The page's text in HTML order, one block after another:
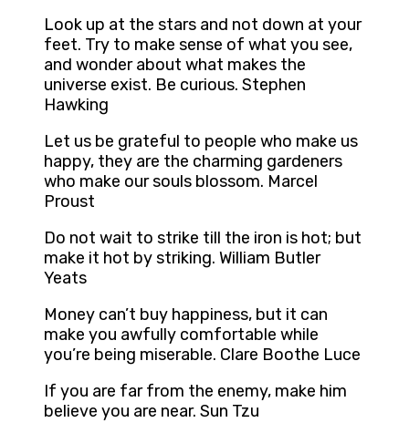
Look up at the stars and not down at your
feet. Try to make sense of what you see,
and wonder about what makes the
universe exist. Be curious. Stephen
Hawking
Let us be grateful to people who make us
happy, they are the charming gardeners
who make our souls blossom. Marcel
Proust
Do not wait to strike till the iron is hot; but
make it hot by striking. William Butler
Yeats
Money can’t buy happiness, but it can
make you awfully comfortable while
you’re being miserable. Clare Boothe Luce
If you are far from the enemy, make him
believe you are near. Sun Tzu